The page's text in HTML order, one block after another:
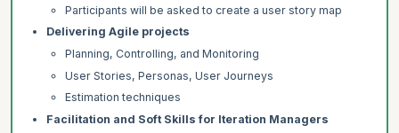
Participants will be asked to create a user story map
Delivering Agile projects
Planning, Controlling, and Monitoring
User Stories, Personas, User Journeys
Estimation techniques
Facilitation and Soft Skills for Iteration Managers